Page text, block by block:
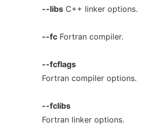
--libsC++ linker options.
--fcFortran compiler.
--fcflags
Fortran compiler options.
--fclibs
Fortran linker options.